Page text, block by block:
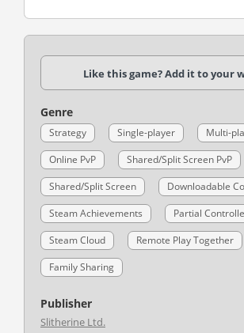
Like this game? Add it to your
Genre
Strategy Single-player
Multi-
Online PvP
Shared/Split Screen PvP
Shared/Split Screen
Downloadable
Steam Achievements
Partial
Steam Cloud
Remote Play Together
Family Sharing
Publisher
Slitherine Ltd.